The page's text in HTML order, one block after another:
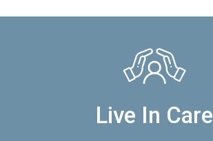
Live In Care